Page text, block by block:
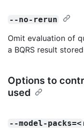
--no-rerun
Omit evaluation of
a BQRS result
Options to
used
--model-packs=<